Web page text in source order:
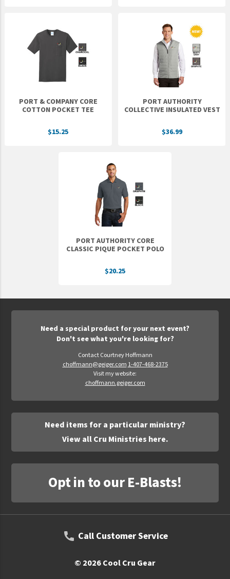
PORT & COMPANY CORE
COTTON POCKET TEE
$15.25
PORT AUTHORITY
COLLECTIVE INSULATED VEST
$36.99
PORT AUTHORITY CORE
CLASSIC PIQUE POCKET POLO
$20.25
Need a special product for your next event?
Don't see what you're looking for?
Contact Courtney Hoffmann
choffmann@geiger.com 1-407-468-2375
Visit my website:
choffmann.geiger.com
Need items for a particular ministry?
View all Cru Ministries here.
Opt in to our E-Blasts!
Call Customer Service
© 2026 Cool Cru Gear